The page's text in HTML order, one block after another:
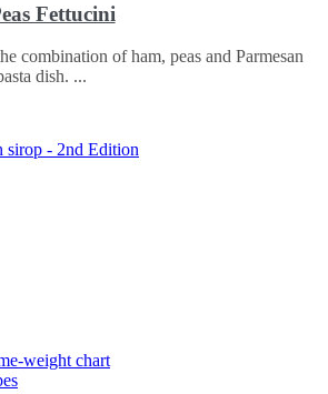
Fettucini
combination of ham, peas and Parmesan
dish.
weight chart